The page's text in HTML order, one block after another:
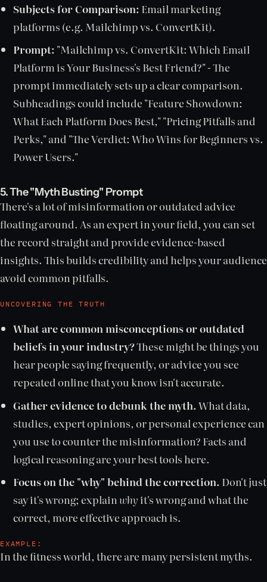
Subjects for Comparison: Email marketing
platforms (e.g. Mailchimp vs. ConvertKit).
Prompt: "Mailchimp vs. ConvertKit: Which Email
Platform is Your Business's Best Friend?" - The
prompt immediately sets up a clear comparison.
Subheadings could include "Feature Showdown:
What Each Platform Does Best," "Pricing Pitfalls and
Perks," and "The Verdict: Who Wins for Beginners vs.
Power Users."
5. The "Myth Busting" Prompt
There's a lot of misinformation or outdated advice
floating around. As an expert in your field, you can set
the record straight and provide evidence-based
insights. This builds credibility and helps your audience
avoid common pitfalls.
UNCOVERING THE TRUTH
What are common misconceptions or outdated
beliefs in your industry?These might be things you
hear people saying frequently, or advice you see
repeated online that you know isn't accurate.
Gather evidence to debunk the myth.What data,
studies, expert opinions, or personal experience can
you use to counter the misinformation? Facts and
logical reasoning are your best tools here.
Focus on the "why" behind the correction. Don't just
say it's wrong; explainwhy it's wrong and what the
correct, more effective approach is.
EXAMPLE:
In the fitness world, there are many persistent myths.